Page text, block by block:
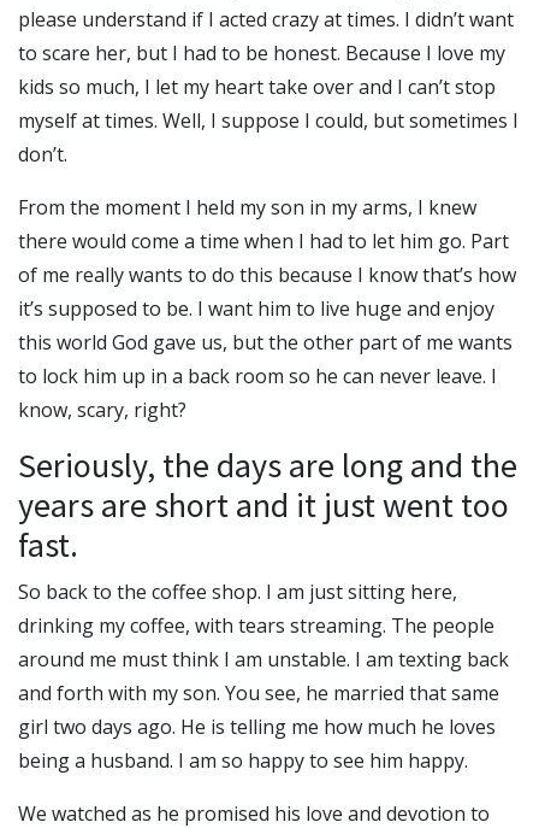
please understand if I acted crazy at times. I didn’t want
to scare her, but I had to be honest. Because I love my
kids so much, I let my heart take over and I can’t stop
myself at times. Well, I suppose I could, but sometimes I
don’t.
From the moment I held my son in my arms, I knew
there would come a time when I had to let him go. Part
of me really wants to do this because I know that’s how
it’s supposed to be. I want him to live huge and enjoy
this world God gave us, but the other part of me wants
to lock him up in a back room so he can never leave. I
know, scary, right?
Seriously, the days are long and the
years are short and it just went too
fast.
So back to the coffee shop. I am just sitting here,
drinking my coffee, with tears streaming. The people
around me must think I am unstable. I am texting back
and forth with my son. You see, he married that same
girl two days ago. He is telling me how much he loves
being a husband. I am so happy to see him happy.
We watched as he promised his love and devotion to